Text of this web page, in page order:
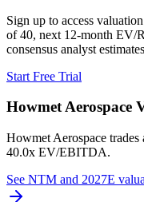
Sign up to access
of 40, next 12-month EV/
consensus analyst
Start Free Trial
Howmet Aerospace
Howmet Aerospace trades
40.0x EV/EBITDA.
See NTM and 2027E